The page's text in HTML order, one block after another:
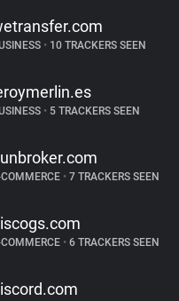
•10 TRACKERS SEEN
•5 TRACKERS SEEN
COMMERCE •7 TRACKERS SEEN
COMMERCE •6 TRACKERS SEEN